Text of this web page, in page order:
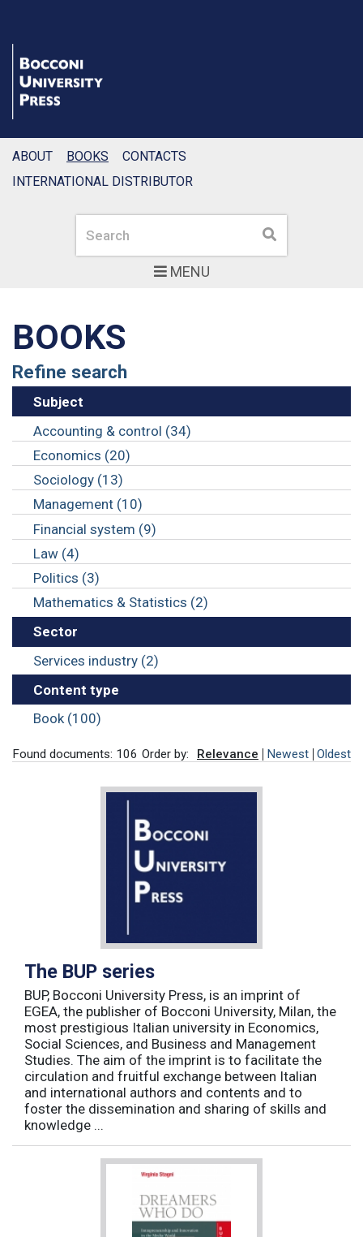
MENU
Search Search
ABOUT BOOKS
CONTACTS
INTERNATIONAL DISTRIBUTOR
BOOKS
Refine search
Subject
Accounting & control (34)
Economics (20)
Sociology (13)
Management (10)
Financial system (9)
Law (4)
Politics (3)
Mathematics & Statistics (2)
Sector
Services industry (2)
Content type
Book (100)
Found documents: 106 Order by: Relevance Newest Oldest
The BUP series
BUP, Bocconi University Press, is an imprint of
EGEA, the publisher of Bocconi University, Milan, the
most prestigious Italian university in Economics,
Social Sciences, and Business and Management
Studies. The aim of the imprint is to facilitate the
circulation and fruitful exchange between Italian
and international authors and contents and to
foster the dissemination and sharing of skills and
knowledge ...